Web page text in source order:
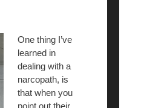
One thing I’ve
learned in
dealing with a
narcopath, is
that when you